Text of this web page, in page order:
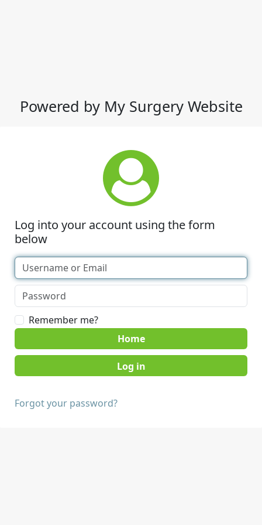
Powered by My Surgery Website
Log into your account using the form
below
Remember me?
Home
Forgot your password?